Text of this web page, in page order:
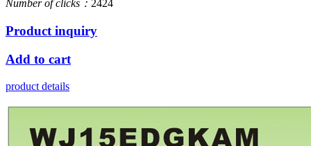
Number of clicks： 2424
Product inquiry
Add to cart
product details